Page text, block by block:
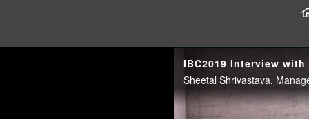
IBC2019 Interview
Sheetal Shrivastava,